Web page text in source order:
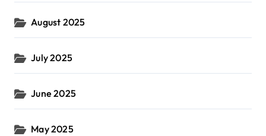
August 2025
July 2025
June 2025
May 2025